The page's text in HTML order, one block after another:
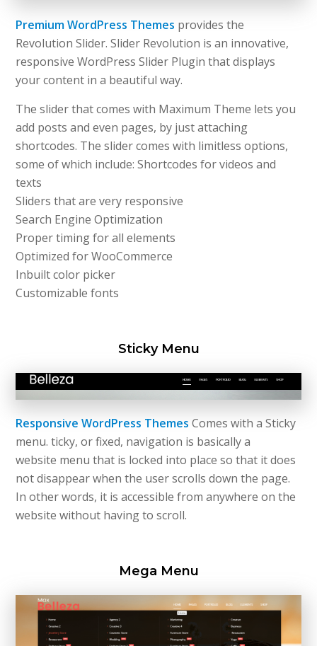
Premium WordPress Themes provides the
Revolution Slider. Slider Revolution is an innovative,
responsive WordPress Slider Plugin that displays
your content in a beautiful way.
The slider that comes with Maximum Theme lets you
add posts and even pages, by just attaching
shortcodes. The slider comes with limitless options,
some of which include: Shortcodes for videos and
texts
Sliders that are very responsive
Search Engine Optimization
Proper timing for all elements
Optimized for WooCommerce
Inbuilt color picker
Customizable fonts
Sticky Menu
Responsive WordPress Themes Comes with a Sticky
menu.ticky, or fixed, navigation is basically a
website menu that is locked into place so that it does
not disappear when the user scrolls down the page.
In other words, it is accessible from anywhere on the
website without having to scroll.
Mega Menu